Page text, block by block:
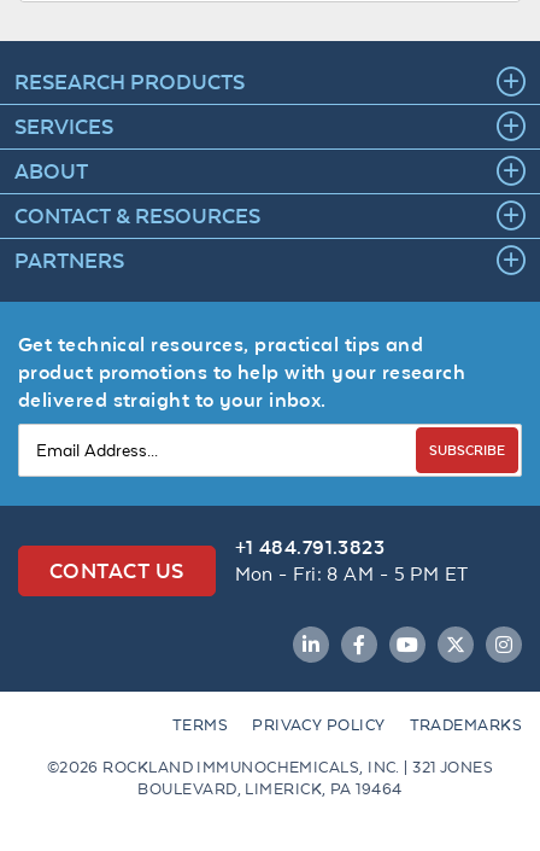
RESEARCH PRODUCTS
SERVICES
ABOUT
CONTACT & RESOURCES
PARTNERS
Get technical resources, practical tips and
product promotions to help with your research
delivered straight to your inbox.
SUBSCRIBE
CONTACT US
+1 484.791.3823
Mon - Fri: 8 AM - 5 PM ET
LinkedInFacebookYouTubeTwitter
TERMS PRIVACY POLICY TRADEMARKS
©2026 ROCKLAND IMMUNOCHEMICALS, INC. | 321 JONES
BOULEVARD, LIMERICK, PA 19464